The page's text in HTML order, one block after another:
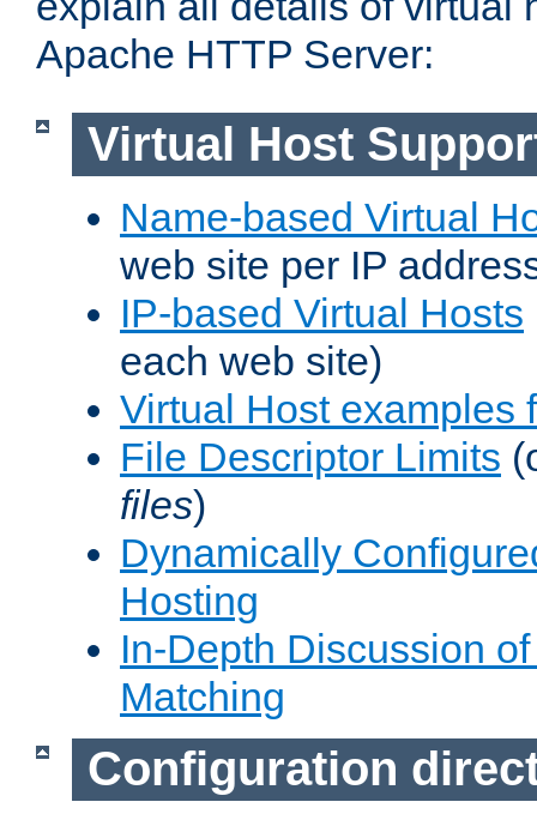
Apache HTTP Server:
Virtual Host
Name-based Virtual
web site per IP
IP-based Virtual Hosts
each web site)
Virtual Host examples
File Descriptor Limits
files)
Dynamically
Hosting
In-Depth Discussion
Matching
Configuration